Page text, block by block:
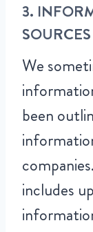
3.
SOURCES
We
been
includes